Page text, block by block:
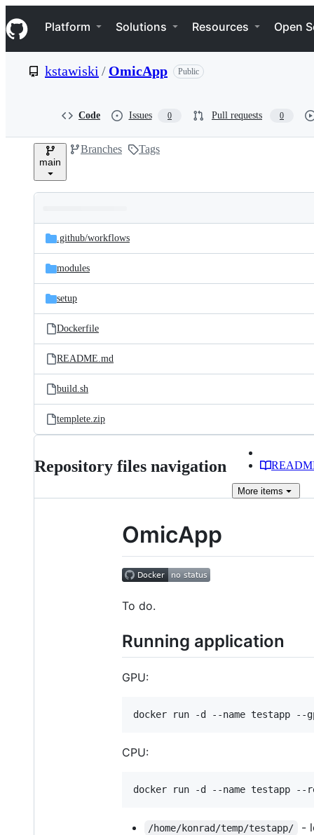
k
i
p
e
Navigation Menu
Platform Solutions Resources Open
kstawiski / OmicApp Public
Code Issues 0 Pull requests 0
main
Branches Tags
and
files
Latest
commit
.github/workflows
modules
setup
Dockerfile
README.md
build.sh
templete.zip
Repository files navigation
More items
OmicApp
To do.
Running application
GPU:
CPU:
/home/konrad/temp/testapp/ -